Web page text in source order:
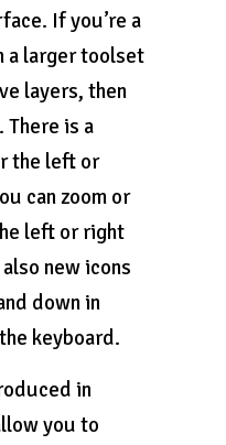
If you’re a
a larger toolset
layers, then
There is a
the left or
can zoom or
left or right
new icons
down in
keyboard.
in
you to